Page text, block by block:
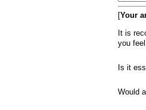
[Your
It is
you
Is it
Would